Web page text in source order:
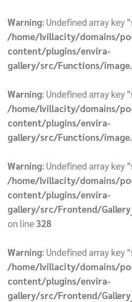
Warning: Undefined array key
/home/lvillacity/domains/
content/plugins/envira-
gallery/src/Functions/
Warning: Undefined array key
/home/lvillacity/domains/
content/plugins/envira-
gallery/src/Functions/
Warning: Undefined array key
/home/lvillacity/domains/
content/plugins/envira-
gallery/src/Frontend/
on line328
Warning: Undefined array key
/home/lvillacity/domains/
content/plugins/envira-
gallery/src/Frontend/